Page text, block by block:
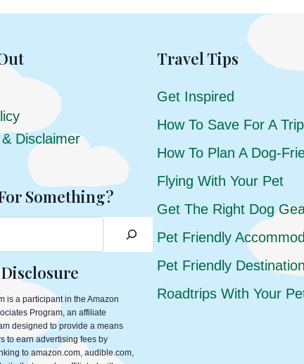
Disclaimer
Something?
is a participant in the Amazon
Program, an affiliate
designed to provide a means
to earn advertising fees by
to amazon.com, audible.com,
Travel Tips
Get Inspired
How To Save For A Trip
How To Plan A Dog-
Flying With Your Pet
Get The Right Dog
Pet Friendly
Pet Friendly
Roadtrips With Your